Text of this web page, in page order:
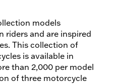
models
riders and are inspired
This collection of
is available in
than 2,000 per model
of three motorcycle